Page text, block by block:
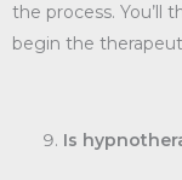
the process. You’ll
begin the
Is